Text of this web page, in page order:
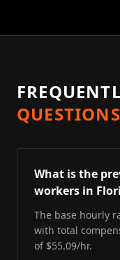
QUESTIONS
What is the
workers in
The base hourly
with total
of $55.09/hr.